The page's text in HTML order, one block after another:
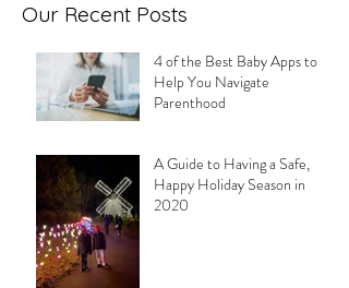
Our Recent Posts
4 of the Best Baby Apps to
Help You Navigate
Parenthood
A Guide to Having a Safe,
Happy Holiday Season in
2020